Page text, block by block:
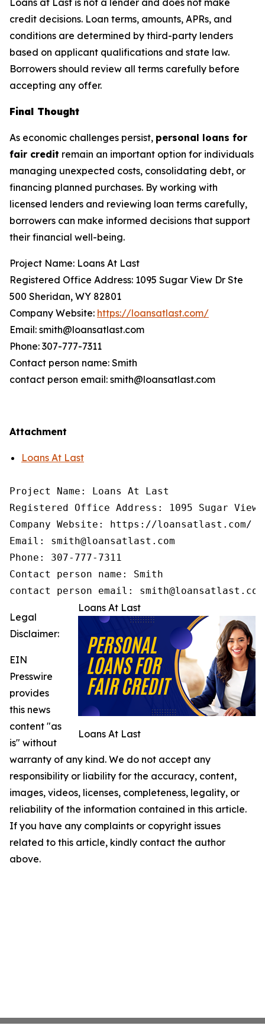
Loans at Last is not a lender and does not make
credit decisions. Loan terms, amounts, APRs, and
conditions are determined by third-party lenders
based on applicant qualifications and state law.
Borrowers should review all terms carefully before
accepting any offer.
Final Thought
As economic challenges persist, personal loans for
fair credit remain an important option for individuals
managing unexpected costs, consolidating debt, or
financing planned purchases. By working with
licensed lenders and reviewing loan terms carefully,
borrowers can make informed decisions that support
their financial well-being.
Project Name: Loans At Last
Registered Office Address: 1095 Sugar View Dr Ste
500 Sheridan, WY 82801
Company Website: https://loansatlast.com/
Email: smith@loansatlast.com
Phone: 307-777-7311
Contact person name: Smith
contact person email: smith@loansatlast.com
Attachment
Loans At Last
Project Name: Loans At Last
Registered Office Address: 1095 Sugar View
Company Website: https://loansatlast.com/
Email: smith@loansatlast.com
Phone: 307-777-7311
Contact person name: Smith
contact person email: smith@loansatlast.com
Loans At Last
Loans At Last
Legal
Disclaimer:
EIN
Presswire
provides
this news
content "as
is" without
warranty of any kind. We do not accept any
responsibility or liability for the accuracy, content,
images, videos, licenses, completeness, legality, or
reliability of the information contained in this article.
If you have any complaints or copyright issues
related to this article, kindly contact the author
above.